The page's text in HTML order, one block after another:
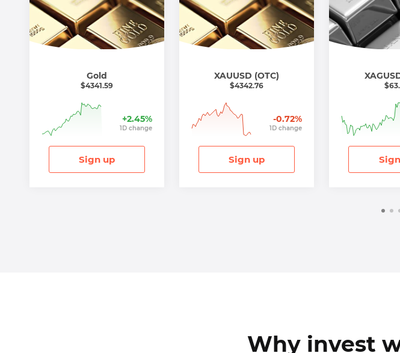
Gold
$4341.59
+2.45%
1D change
Sign up
XAUUSD (OTC)
$4342.76
-0.72%
1D change
Sign up
$
Why invest